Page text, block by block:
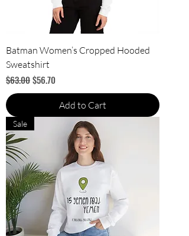
Batman Women’s Cropped Hooded
Sweatshirt
Regular Price
$63.00Sale Price
$56.70
Add to Cart
Sale